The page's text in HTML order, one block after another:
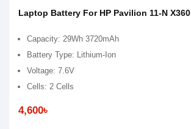
Laptop Battery For HP Pavilion 11-N X360
Capacity: 29Wh 3720mAh
Battery Type: Lithium-Ion
Voltage: 7.6V
Cells: 2 Cells
4,600৳